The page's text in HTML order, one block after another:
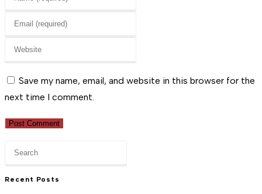
name
to
comment
Enter
email
to
comment
Enter
website
URL
Save my name, email, and website in this browser for the
next time I comment.
Recent Posts